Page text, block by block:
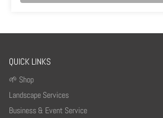
QUICK LINKS
🌱 Shop
Landscape Services
Business & Event Service